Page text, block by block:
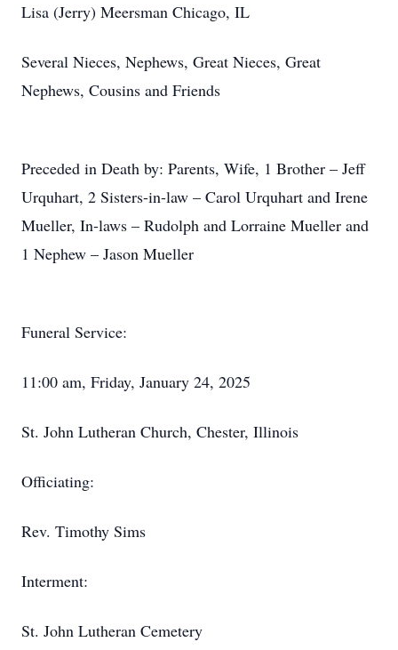
Lisa (Jerry) Meersman Chicago, IL
Several Nieces, Nephews, Great Nieces, Great
Nephews, Cousins and Friends
Preceded in Death by: Parents, Wife, 1 Brother – Jeff
Urquhart, 2 Sisters-in-law – Carol Urquhart and Irene
Mueller, In-laws – Rudolph and Lorraine Mueller and
1 Nephew – Jason Mueller
Funeral Service:
11:00 am, Friday, January 24, 2025
St. John Lutheran Church, Chester, Illinois
Officiating:
Rev. Timothy Sims
Interment:
St. John Lutheran Cemetery